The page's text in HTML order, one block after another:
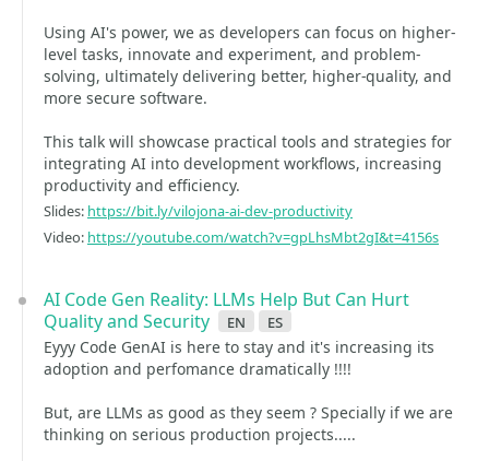
Using AI's power, we as developers can focus on higher-
level tasks, innovate and experiment, and problem-
solving, ultimately delivering better, higher-quality, and
more secure software.
This talk will showcase practical tools and strategies for
integrating AI into development workflows, increasing
productivity and efficiency.
Slides: https://bit.ly/vilojona-ai-dev-productivity
Video: https://youtube.com/watch?v=gpLhsMbt2gI&t=4156s
AI Code Gen Reality: LLMs Help But Can Hurt
Quality and Security
en es
Eyyy Code GenAI is here to stay and it's increasing its
adoption and perfomance dramatically !!!!
But, are LLMs as good as they seem ? Specially if we are
thinking on serious production projects.....